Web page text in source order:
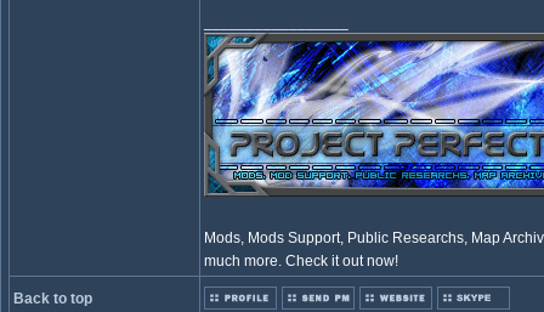
Mods, Mods Support, Public Researchs, Map
much more. Check it out now!
Back to top